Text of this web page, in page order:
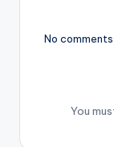
No
You